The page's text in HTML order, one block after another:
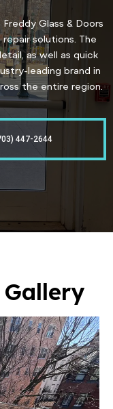
Glass & Doors
solutions. The
as well as quick
leading brand in
the entire region.
447-2644
Gallery